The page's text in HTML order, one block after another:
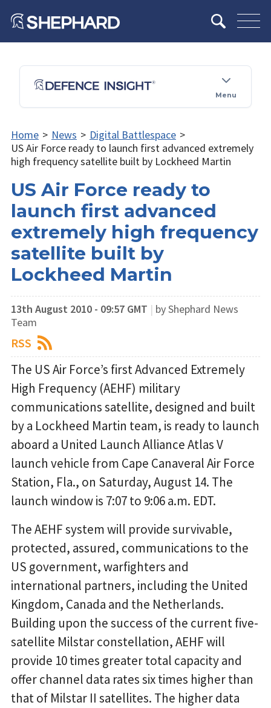
Menu
Home > News > Digital Battlespace >
US Air Force ready to launch first advanced extremely
high frequency satellite built by Lockheed Martin
US Air Force ready to
launch first advanced
extremely high frequency
satellite built by
Lockheed Martin
13th August 2010 - 09:57 GMT | by Shephard News
Team
RSS
The US Air Force’s first Advanced Extremely
High Frequency (AEHF) military
communications satellite, designed and built
by a Lockheed Martin team, is ready to launch
aboard a United Launch Alliance Atlas V
launch vehicle from Cape Canaveral Air Force
Station, Fla., on Saturday, August 14. The
launch window is 7:07 to 9:06 a.m. EDT.
The AEHF system will provide survivable,
protected, assured, communications to the
US government, warfighters and
international partners, including the United
Kingdom, Canada and the Netherlands.
Building upon the success of the current five-
satellite Milstar constellation, AEHF will
provide 10 times greater total capacity and
offer channel data rates six times higher than
that of Milstar II satellites. The higher data